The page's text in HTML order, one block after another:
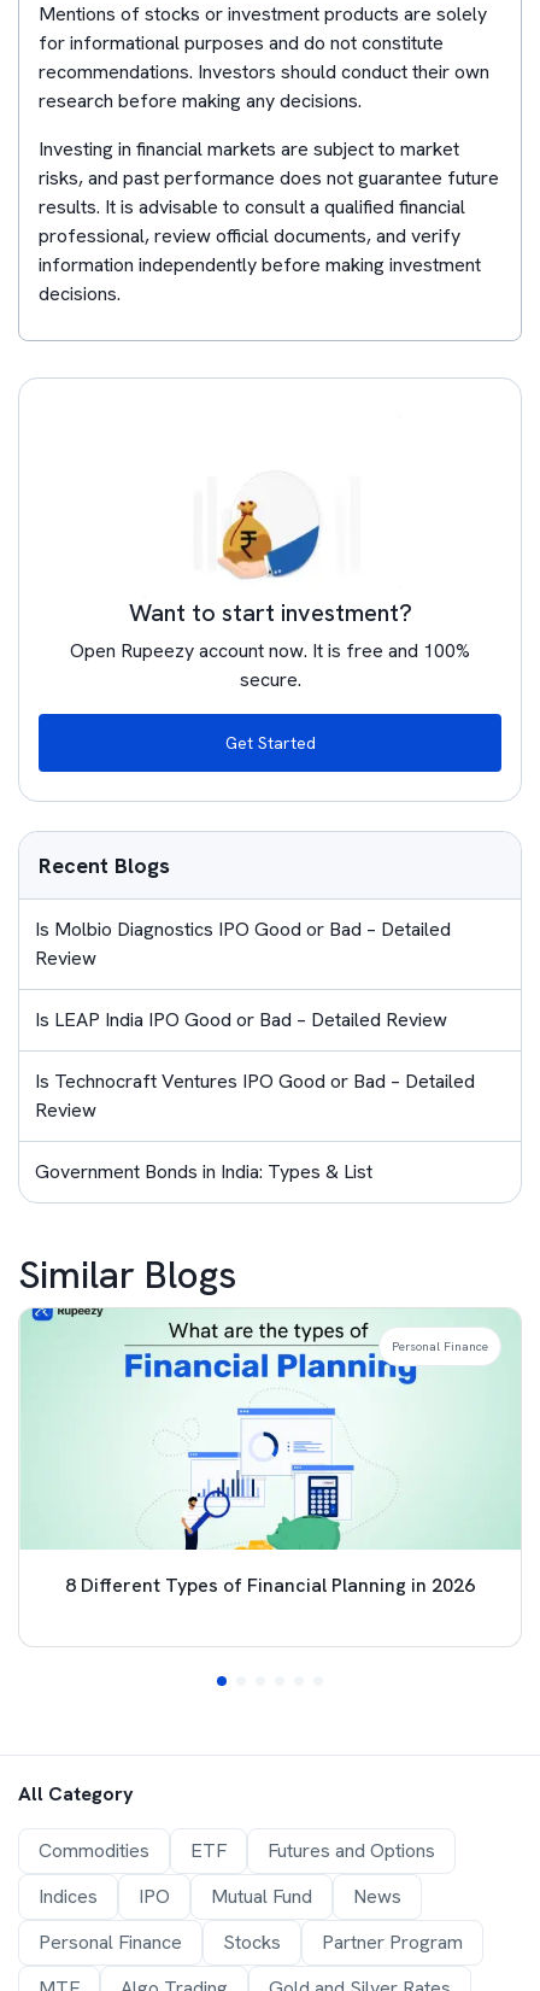
Mentions of stocks or investment products are solely
for informational purposes and do not constitute
recommendations. Investors should conduct their own
research before making any decisions.
Investing in financial markets are subject to market
risks, and past performance does not guarantee future
results. It is advisable to consult a qualified financial
professional, review official documents, and verify
information independently before making investment
decisions.
Want to start investment?
Open Rupeezy account now. It is free and 100%
secure.
Get Started
Recent Blogs
Is Molbio Diagnostics IPO Good or Bad – Detailed
Review
Is LEAP India IPO Good or Bad – Detailed Review
Is Technocraft Ventures IPO Good or Bad – Detailed
Review
Government Bonds in India: Types & List
Similar Blogs
8 Different Types of Financial Planning in 2026
Personal Finance
All Category
Commodities ETF
Futures and Options
Indices
IPO Mutual Fund
News
Personal Finance
Stocks
Partner Program